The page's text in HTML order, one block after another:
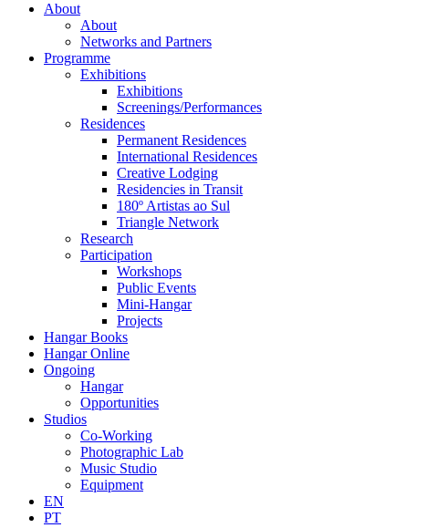
About
About
Networks and Partners
Programme
Exhibitions
Exhibitions
Screenings/Performances
Residences
Permanent Residences
International Residences
Creative Lodging
Residencies in Transit
180º Artistas ao Sul
Triangle Network
Research
Participation
Workshops
Public Events
Mini-Hangar
Projects
Hangar Books
Hangar Online
Ongoing
Hangar
Opportunities
Studios
Co-Working
Photographic Lab
Music Studio
Equipment
EN
PT